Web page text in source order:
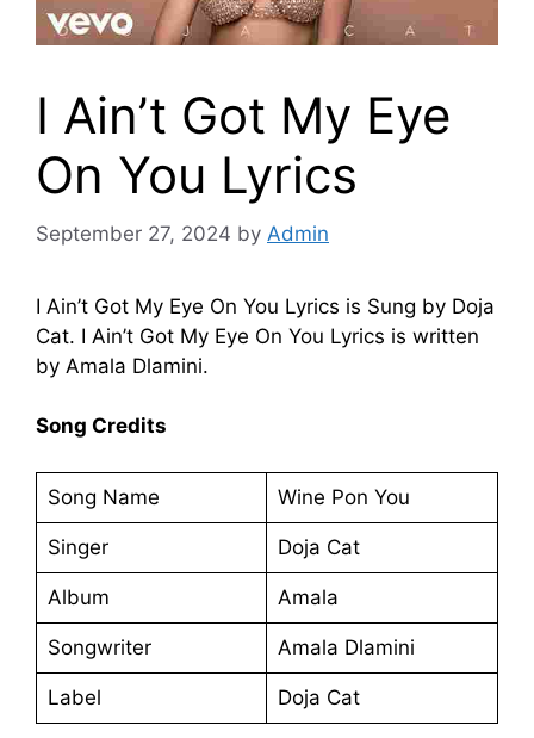
I Ain’t Got My Eye
On You Lyrics
September 27, 2024 by Admin
I Ain’t Got My Eye On You Lyrics is Sung by Doja
Cat. I Ain’t Got My Eye On You Lyrics is written
by Amala Dlamini.
Song Credits
Song Name Wine Pon You
Singer Doja Cat
Album Amala
Songwriter Amala Dlamini
Label Doja Cat